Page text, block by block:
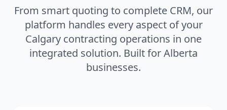
From smart quoting to complete CRM, our
platform handles every aspect of your
Calgary contracting operations in one
integrated solution. Built for Alberta
businesses.